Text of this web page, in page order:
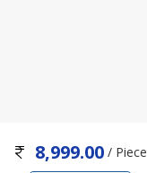
8,999.00/ Piece